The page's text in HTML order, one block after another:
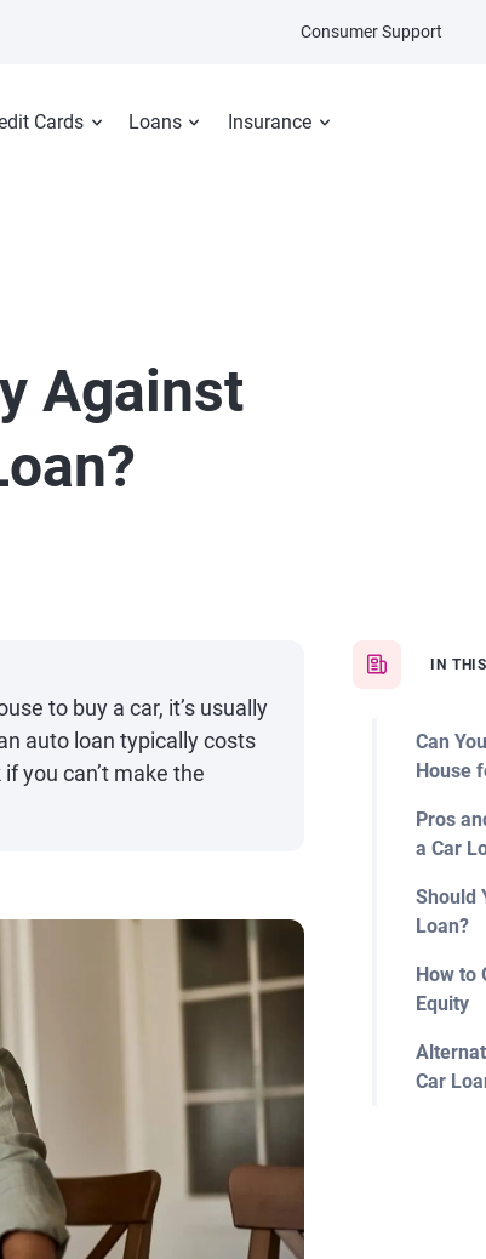
Cards Loans Insurance
Consumer Support
Against
IN
Can
House
Pros
a Car
Should
Loan?
How to
Equity
Car
to buy a car, it’s usually
auto loan typically costs
you can’t make the